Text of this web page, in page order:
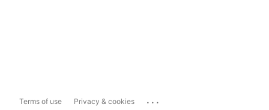
Terms of use Privacy & cookies ...